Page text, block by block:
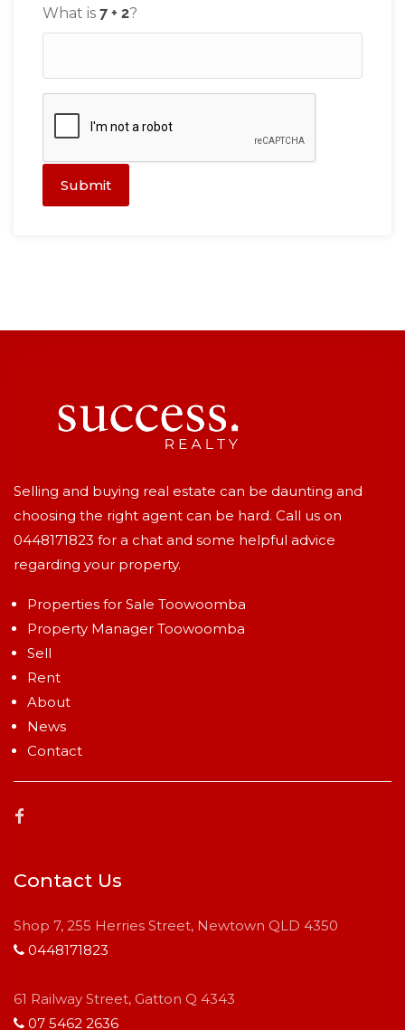
What is ?
Submit
Selling and buying real estate can be daunting and
choosing the right agent can be hard. Call us on
0448171823 for a chat and some helpful advice
regarding your property.
Properties for Sale Toowoomba
Property Manager Toowoomba
Sell
Rent
About
News
Contact
Contact Us
Shop 7, 255 Herries Street, Newtown QLD 4350
0448171823
61 Railway Street, Gatton Q 4343
07 5462 2636